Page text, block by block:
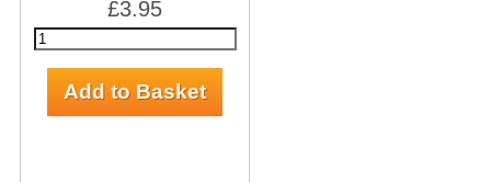
£3.95